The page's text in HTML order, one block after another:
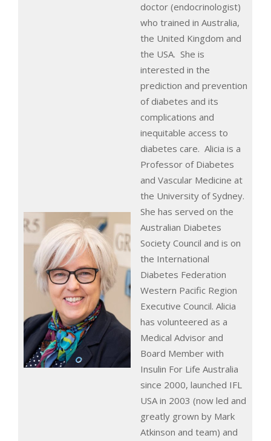
doctor (endocrinologist)
who trained in Australia,
the United Kingdom and
the USA. She is
interested in the
prediction and prevention
of diabetes and its
complications and
inequitable access to
diabetes care. Alicia is a
Professor of Diabetes
and Vascular Medicine at
the University of Sydney.
She has served on the
Australian Diabetes
Society Council and is on
the International
Diabetes Federation
Western Pacific Region
Executive Council. Alicia
has volunteered as a
Medical Advisor and
Board Member with
Insulin For Life Australia
since 2000, launched IFL
USA in 2003 (now led and
greatly grown by Mark
Atkinson and team) and